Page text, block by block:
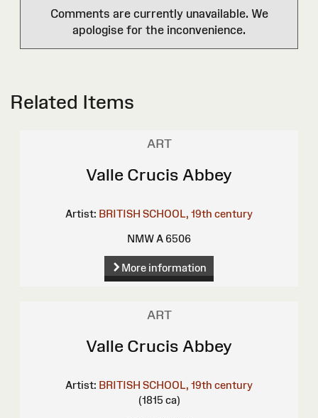
Comments are currently unavailable. We
apologise for the inconvenience.
Related Items
ART
Valle Crucis Abbey
Artist: BRITISH SCHOOL, 19th century
NMW A 6506
More information
ART
Valle Crucis Abbey
Artist: BRITISH SCHOOL, 19th century
(1815 ca)